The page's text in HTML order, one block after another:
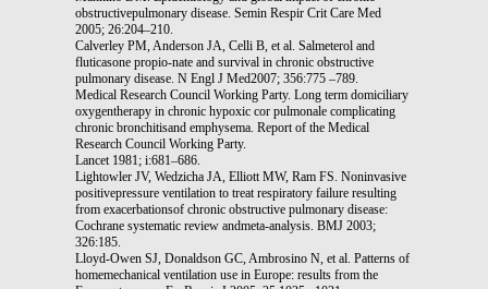
obstructivepulmonary disease. Semin Respir Crit Care Med
2005; 26:204–210.
Calverley PM, Anderson JA, Celli B, et al. Salmeterol and
fluticasone propio-nate and survival in chronic obstructive
pulmonary disease. N Engl J Med2007; 356:775 –789.
Medical Research Council Working Party. Long term domiciliary
oxygentherapy in chronic hypoxic cor pulmonale complicating
chronic bronchitisand emphysema. Report of the Medical
Research Council Working Party.
Lancet 1981; i:681–686.
Lightowler JV, Wedzicha JA, Elliott MW, Ram FS. Noninvasive
positivepressure ventilation to treat respiratory failure resulting
from exacerbationsof chronic obstructive pulmonary disease:
Cochrane systematic review andmeta-analysis. BMJ 2003;
326:185.
Lloyd-Owen SJ, Donaldson GC, Ambrosino N, et al. Patterns of
homemechanical ventilation use in Europe: results from the